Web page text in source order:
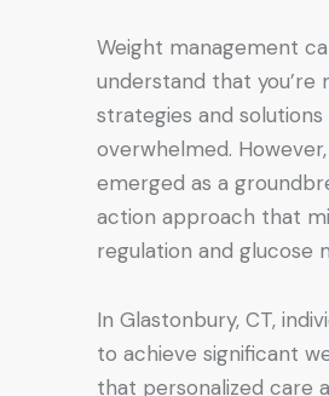
Weight management
understand that you’re
strategies and
overwhelmed.
emerged as a
action approach that
regulation and glucose
In Glastonbury, CT,
to achieve significant
that personalized care